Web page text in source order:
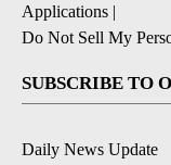
Applications |
Do Not Sell My
SUBSCRIBE TO
Daily News Update